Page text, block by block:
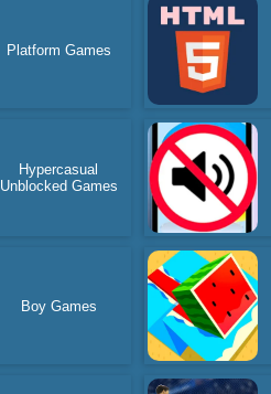
Platform Games
Hypercasual
Unblocked Games
Boy Games